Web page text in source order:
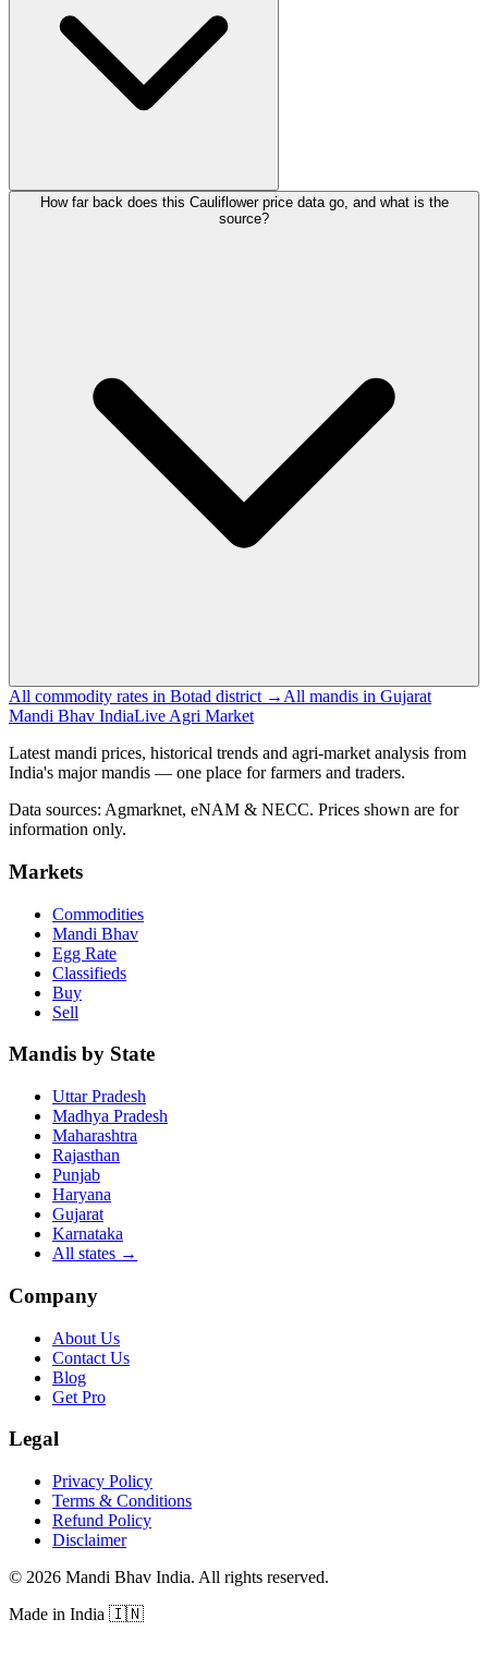
How far back does this Cauliflower price data go, and what is the
source?
All commodity rates in Botad district → All mandis in Gujarat
Mandi Bhav IndiaLive Agri Market
Latest mandi prices, historical trends and agri-market analysis from
India's major mandis — one place for farmers and traders.
Data sources: Agmarknet, eNAM & NECC. Prices shown are for
information only.
Markets
Commodities
Mandi Bhav
Egg Rate
Classifieds
Buy
Sell
Mandis by State
Uttar Pradesh
Madhya Pradesh
Maharashtra
Rajasthan
Punjab
Haryana
Gujarat
Karnataka
All states →
Company
About Us
Contact Us
Blog
Get Pro
Legal
Privacy Policy
Terms & Conditions
Refund Policy
Disclaimer
© 2026 Mandi Bhav India. All rights reserved.
Made in India 🇮🇳